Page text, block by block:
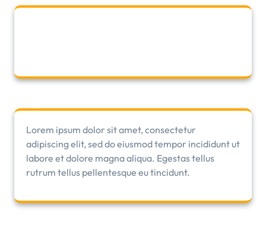
Lorem ipsum dolor sit amet, consectetur
adipiscing elit, sed do eiusmod tempor incididunt ut
labore et dolore magna aliqua. Egestas tellus
rutrum tellus pellentesque eu tincidunt.